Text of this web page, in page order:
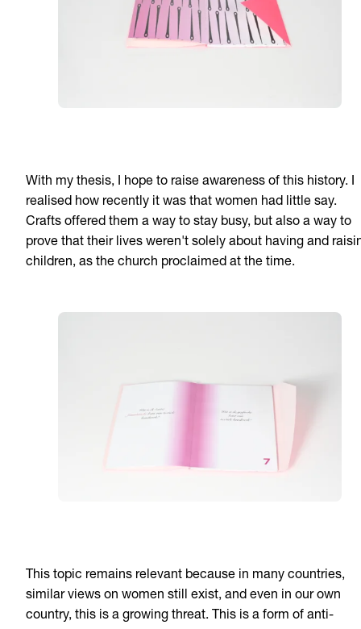
With my thesis, I hope to raise awareness of this history. I
realised how recently it was that women had little say.
Crafts offered them a way to stay busy, but also a way to
prove that their lives weren't solely about having and
children, as the church proclaimed at the time.
This topic remains relevant because in many countries,
similar views on women still exist, and even in our own
country, this is a growing threat. This is a form of anti-